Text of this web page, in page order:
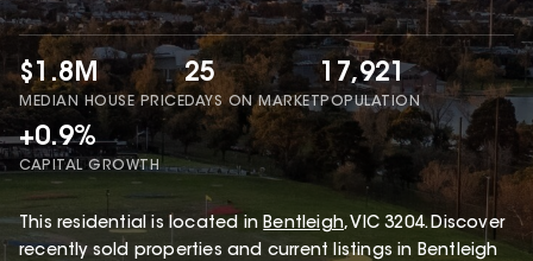
$1.8M
MEDIAN HOUSE PRICE
25
DAYS ON MARKET
17,921
POPULATION
+0.9%
CAPITAL GROWTH
This residential is located in Bentleigh, VIC 3204.Discover
recently sold properties and current listings in Bentleigh